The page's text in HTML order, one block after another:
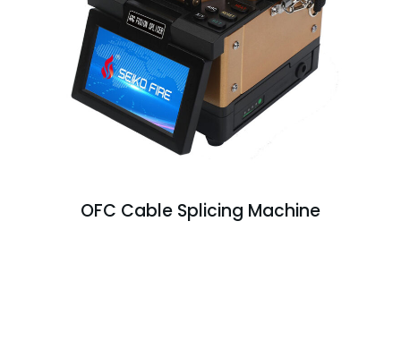
OFC Cable Splicing Machine